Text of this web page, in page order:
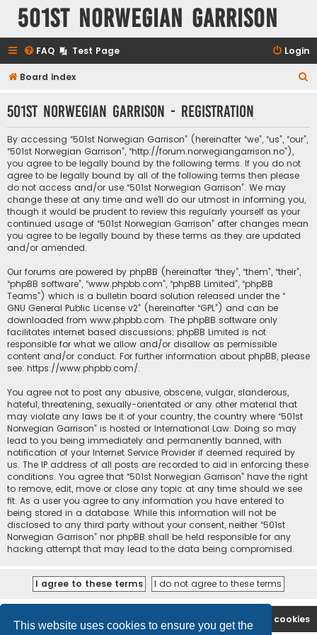
This website uses cookies to ensure you get the
501st Norwegian Garrison
FAQ Test Page Login
Board index
r
501st Norwegian Garrison - Registration
By accessing “501st Norwegian Garrison” (hereinafter “we”, “us”, “our”,
“501st Norwegian Garrison”, “http://forum.norwegiangarrison.no”),
you agree to be legally bound by the following terms. If you do not
agree to be legally bound by all of the following terms then please
do not access and/or use “501st Norwegian Garrison”. We may
change these at any time and we’ll do our utmost in informing you,
though it would be prudent to review this regularly yourself as your
continued usage of “501st Norwegian Garrison” after changes mean
you agree to be legally bound by these terms as they are updated
and/or amended.
Our forums are powered by phpBB (hereinafter “they”, “them”, “their”,
“phpBB software”, “www.phpbb.com”, “phpBB Limited”, “phpBB
Teams”) which is a bulletin board solution released under the “
GNU General Public License v2” (hereinafter “GPL”) and can be
downloaded from www.phpbb.com. The phpBB software only
facilitates internet based discussions; phpBB Limited is not
responsible for what we allow and/or disallow as permissible
content and/or conduct. For further information about phpBB, please
see: https://www.phpbb.com/.
You agree not to post any abusive, obscene, vulgar, slanderous,
hateful, threatening, sexually-orientated or any other material that
may violate any laws be it of your country, the country where “501st
Norwegian Garrison” is hosted or International Law. Doing so may
lead to you being immediately and permanently banned, with
notification of your Internet Service Provider if deemed required by
us. The IP address of all posts are recorded to aid in enforcing these
conditions. You agree that “501st Norwegian Garrison” have the right
to remove, edit, move or close any topic at any time should we see
fit. As a user you agree to any information you have entered to
being stored in a database. While this information will not be
disclosed to any third party without your consent, neither “501st
Norwegian Garrison” nor phpBB shall be held responsible for any
hacking attempt that may lead to the data being compromised.
Board index Delete cookies